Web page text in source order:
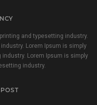
and typesetting industry.
Lorem Ipsum is simply
Lorem Ipsum is simply
industry.